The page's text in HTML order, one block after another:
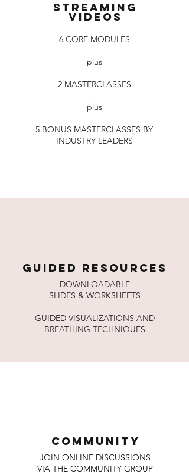
Streaming
videos
6 CORE MODULES
plus
2 MASTERCLASSES
plus
5 BONUS MASTERCLASSES BY
INDUSTRY LEADERS
GUIDED RESOURCES
DOWNLOADABLE
SLIDES & WORKSHEETS
GUIDED VISUALIZATIONS AND
BREATHING TECHNIQUES
COMMUNITY
JOIN ONLINE DISCUSSIONS
VIA THE COMMUNITY GROUP